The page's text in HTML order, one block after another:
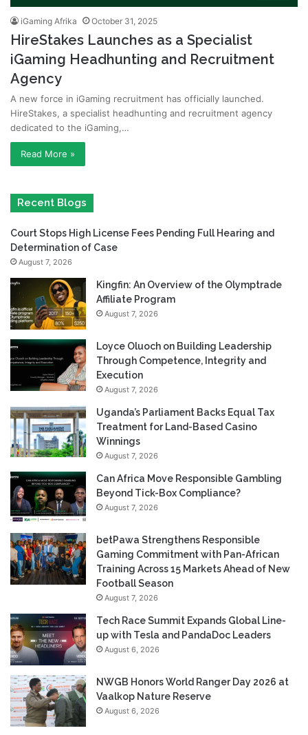
iGaming Afrika October 31, 2025
HireStakes Launches as a Specialist
iGaming Headhunting and Recruitment
Agency
A new force in iGaming recruitment has officially launched.
HireStakes, a specialist headhunting and recruitment agency
dedicated to the iGaming,…
Read More »
Recent Blogs
Court Stops High License Fees Pending Full Hearing and
Determination of Case
August 7, 2026
Kingfin: An Overview of the Olymptrade
Affiliate Program
August 7, 2026
Loyce Oluoch on Building Leadership
Through Competence, Integrity and
Execution
August 7, 2026
Uganda’s Parliament Backs Equal Tax
Treatment for Land-Based Casino
Winnings
August 7, 2026
Can Africa Move Responsible Gambling
Beyond Tick-Box Compliance?
August 7, 2026
betPawa Strengthens Responsible
Gaming Commitment with Pan-African
Training Across 15 Markets Ahead of New
Football Season
August 7, 2026
Tech Race Summit Expands Global Line-
up with Tesla and PandaDoc Leaders
August 6, 2026
NWGB Honors World Ranger Day 2026 at
Vaalkop Nature Reserve
August 6, 2026